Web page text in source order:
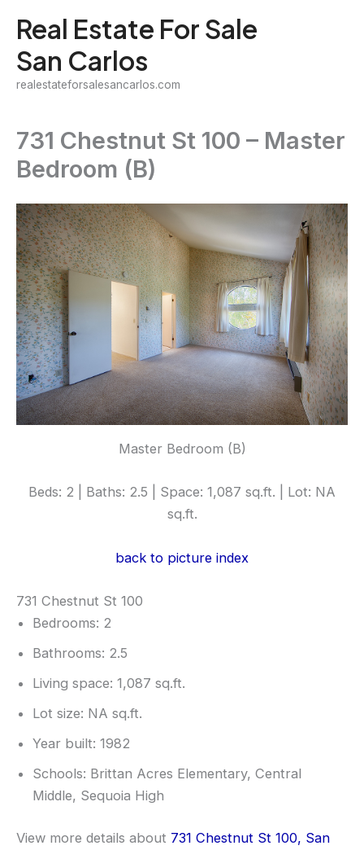
content
Real Estate For Sale
San Carlos
realestateforsalesancarlos.com
731 Chestnut St 100 – Master
Bedroom (B)
Master Bedroom (B)
Beds: 2 | Baths: 2.5 | Space: 1,087 sq.ft. | Lot: NA
sq.ft.
back to picture index
731 Chestnut St 100
Bedrooms: 2
Bathrooms: 2.5
Living space: 1,087 sq.ft.
Lot size: NA sq.ft.
Year built: 1982
Schools: Brittan Acres Elementary, Central
Middle, Sequoia High
View more details about 731 Chestnut St 100, San